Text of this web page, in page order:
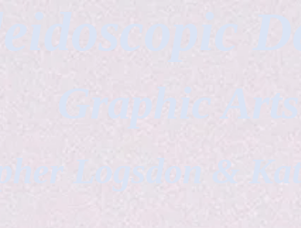
Graphic Arts
Logsdon &